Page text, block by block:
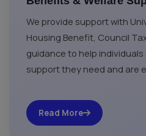
We provide support with
Housing Benefit, Council
guidance to help
support they need and are
Read More